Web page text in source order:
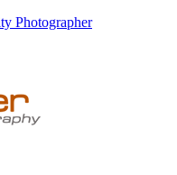
Photographer